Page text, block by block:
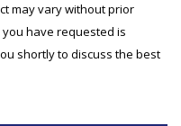
may vary without prior
have requested is
shortly to discuss the best